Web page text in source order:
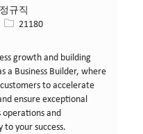
정규직
Job ID21180
growth and building
a Business Builder, where
to accelerate
ensure exceptional
operations and
your success.